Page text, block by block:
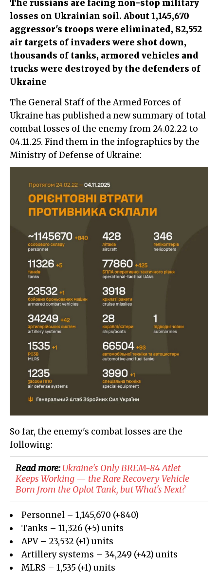
The russians are facing non-stop military
losses on Ukrainian soil. About 1,145,670
aggressor's troops were eliminated, 82,552
air targets of invaders were shot down,
thousands of tanks, armored vehicles and
trucks were destroyed by the defenders of
Ukraine
The General Staff of the Armed Forces of
Ukraine has published a new summary of total
combat losses of the enemy from 24.02.22 to
04.11.25. Find them in the infographics by the
Ministry of Defense of Ukraine:
So far, the enemy's combat losses are the
following:
Read more:Ukraine's Only BREM-84 Atlet
Keeps Working — the Rare Recovery Vehicle
Born from the Oplot Tank, but What's Next?
Personnel – 1,145,670 (+840)
Tanks – 11,326 (+5) units
APV – 23,532 (+1) units
Artillery systems – 34,249 (+42) units
MLRS – 1,535 (+1) units